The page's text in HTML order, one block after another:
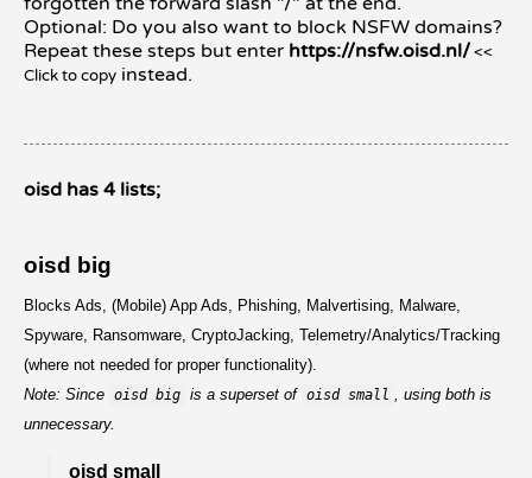
Optional: Do you also want to block NSFW domains?
Repeat these steps but enter https://nsfw.oisd.nl/<<
Click to copy instead.
oisd has 4 lists;
oisd big
Blocks Ads, (Mobile) App Ads, Phishing, Malvertising, Malware,
Spyware, Ransomware, CryptoJacking, Telemetry/Analytics/Tracking
(where not needed for proper functionality).
Note: Since oisd big is a superset of oisd small
, using both is
unnecessary.
oisd small